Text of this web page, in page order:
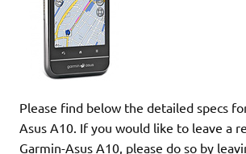
Please find below the detailed specs
Asus A10. If you would like to leave a
Garmin-Asus A10, please do so by